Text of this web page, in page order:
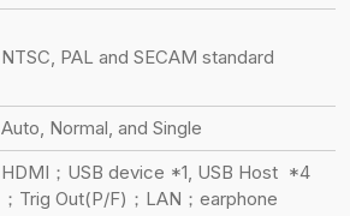
NTSC, PAL and SECAM standard
Auto, Normal, and Single
HDMI；USB device *1, USB Host *4
；Trig Out(P/F)；LAN；earphone